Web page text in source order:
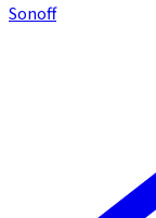
Sonoff